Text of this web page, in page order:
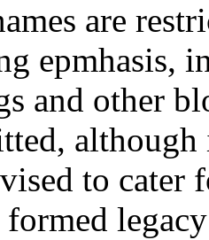
are
epmhasis,
and other
to